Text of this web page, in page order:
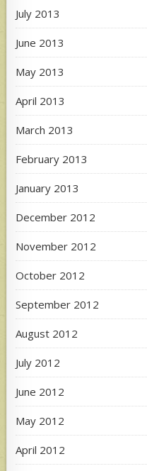
July 2013
June 2013
May 2013
April 2013
March 2013
February 2013
January 2013
December 2012
November 2012
October 2012
September 2012
August 2012
July 2012
June 2012
May 2012
April 2012